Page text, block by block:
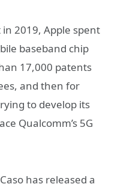
2019, Apple spent
baseband chip
17,000 patents
and then for
to develop its
Qualcomm’s 5G
has released a